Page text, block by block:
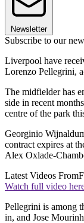
Newsletter
Subscribe to our
Liverpool have
Lorenzo Pellegrini,
The midfielder has
side in recent
centre of the park
Georginio
contract expires at
Alex Oxlade-
Latest Videos From
Watch full video
Pellegrini is among
in, and Jose